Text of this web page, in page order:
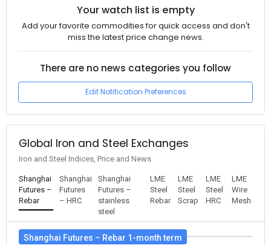
Your watch list is empty
Add your favorite commodities for quick access and don't
miss the latest price change news.
There are no news categories you follow
Edit Notification Preferences
Global Iron and Steel Exchanges
Iron and Steel Indices, Price and News
Shanghai
Futures –
Rebar
Shanghai
Futures
– HRC
Shanghai
Futures –
stainless
steel
LME
Steel
Rebar
LME
Steel
Scrap
LME
Steel
HRC
LME
Wire
Mesh
Shanghai Futures – Rebar 1-month term